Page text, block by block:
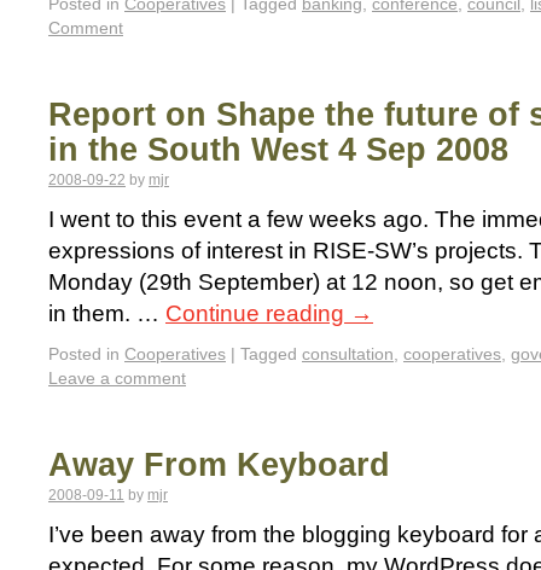
Posted in Cooperatives | Tagged banking, conference, council,
Comment
Report on Shape the future of
in the South West 4 Sep 2008
2008-09-22 by mjr
I went to this event a few weeks ago. The
expressions of interest in RISE-SW’s projects.
Monday (29th September) at 12 noon, so get
in them. … Continue reading →
Posted in Cooperatives | Tagged consultation, cooperatives,
Leave a comment
Away From Keyboard
2008-09-11 by mjr
I’ve been away from the blogging keyboard for